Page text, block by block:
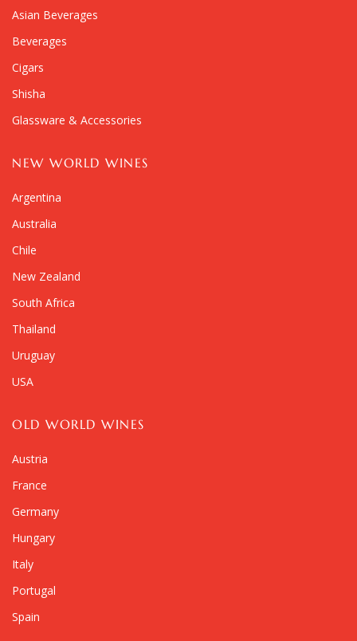
Asian Beverages
Beverages
Cigars
Shisha
Glassware & Accessories
NEW WORLD WINES
Argentina
Australia
Chile
New Zealand
South Africa
Thailand
Uruguay
USA
OLD WORLD WINES
Austria
France
Germany
Hungary
Italy
Portugal
Spain